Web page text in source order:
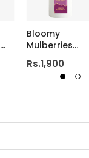
Bloomy
Mulberries
Candle
Rs.1,900